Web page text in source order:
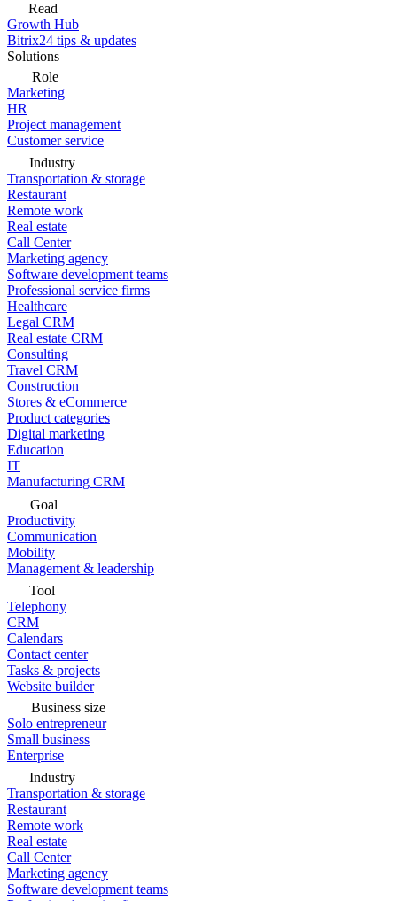
Read
Growth Hub
Bitrix24 tips & updates
Solutions
Role
Marketing
HR
Project management
Customer service
Industry
Transportation & storage
Restaurant
Remote work
Real estate
Call Center
Marketing agency
Software development teams
Professional service firms
Healthcare
Legal CRM
Real estate CRM
Consulting
Travel CRM
Construction
Stores & eCommerce
Product categories
Digital marketing
Education
IT
Manufacturing CRM
Goal
Productivity
Communication
Mobility
Management & leadership
Tool
Telephony
CRM
Calendars
Contact center
Tasks & projects
Website builder
Business size
Solo entrepreneur
Small business
Enterprise
Industry
Transportation & storage
Restaurant
Remote work
Real estate
Call Center
Marketing agency
Software development teams